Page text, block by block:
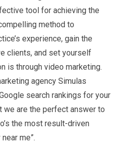
tool for achieving the
method to
experience, gain the
clients, and set yourself
is through video marketing.
agency Simulas
search rankings for your
we are the perfect answer to
the most result-driven
me”.